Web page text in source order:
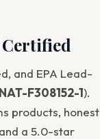
and EPA Lead-
NAT-F308152-1).
products, honest
a 5.0-star